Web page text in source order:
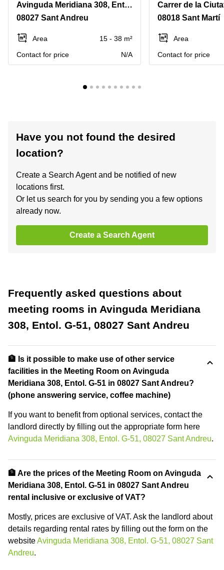
Avinguda Meridiana 308, Entol. G-51
08027 Sant Andreu
Area
15 - 38 m²
Contact for price
N/A
08018 Sant Martí
Area
Contact for price
Have you not found the desired
location?
Create a Search Agent and be notified of new
locations first.
Or let us search for you by sending you a few options
already now.
Create a Search Agent
Frequently asked questions about
meeting rooms in Avinguda Meridiana
308, Entol. G-51, 08027 Sant Andreu
🏦 Is it possible to make use of other service
facilities in the Meeting Room on Avinguda
Meridiana 308, Entol. G-51 in 08027 Sant Andreu?
(phone answering service, coffee machine)
If you want to benefit from optional services, contact the
landlord directly by filling out the appropriate form here
Avinguda Meridiana 308, Entol. G-51, 08027 Sant Andreu.
🏦 Are the prices of the Meeting Room on Avinguda
Meridiana 308, Entol. G-51 in 08027 Sant Andreu
rental inclusive or exclusive of VAT?
Mostly, prices are exclusive of VAT. Ask the landlord about
details regarding rental rates by filling out the form on the
websiteAvinguda Meridiana 308, Entol. G-51, 08027 Sant
Andreu.